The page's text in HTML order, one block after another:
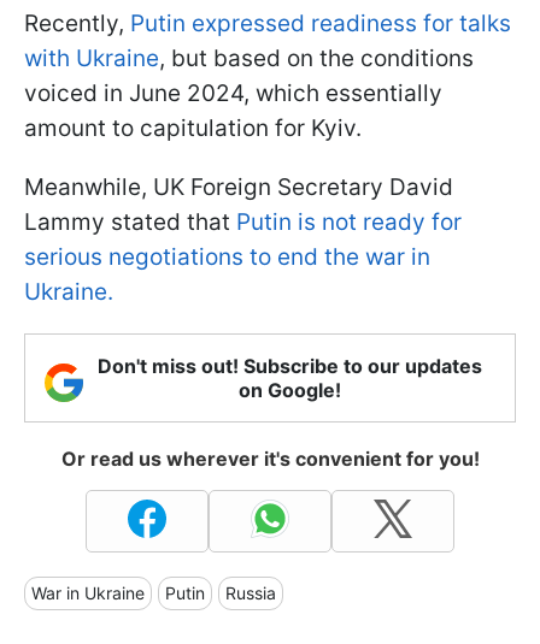
Recently, Putin expressed readiness for talks
with Ukraine, but based on the conditions
voiced in June 2024, which essentially
amount to capitulation for Kyiv.
Meanwhile, UK Foreign Secretary David
Lammy stated that Putin is not ready for
serious negotiations to end the war in
Ukraine.
Don't miss out! Subscribe to our updates
on Google!
Or read us wherever it's convenient for you!
War in Ukraine Putin Russia